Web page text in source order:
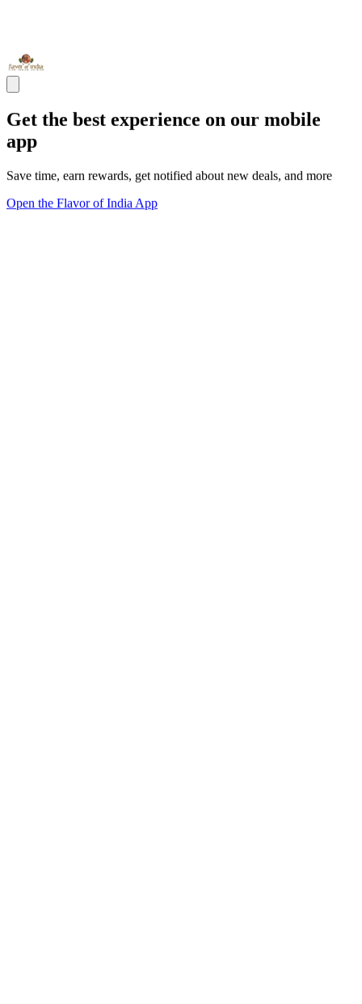
Get the best experience on our mobile
app
Save time, earn rewards, get notified about new deals, and more
Open the Flavor of India App